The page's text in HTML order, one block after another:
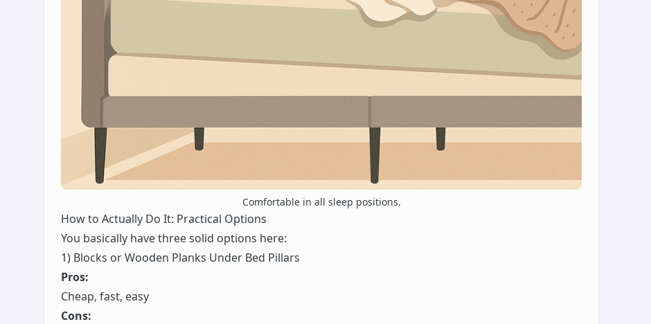
Comfortable in all sleep positions.
How to Actually Do It: Practical Options
You basically have three solid options here:
1) Blocks or Wooden Planks Under Bed Pillars
Pros:
Cheap, fast, easy
Cons: